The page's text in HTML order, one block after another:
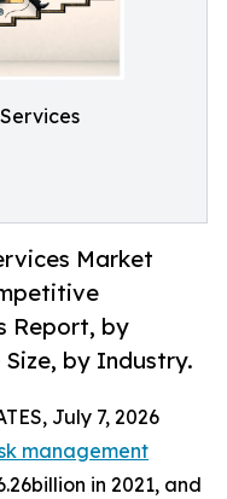
Market
Report, by
by Industry.
July 7, 2026
management
in 2021, and